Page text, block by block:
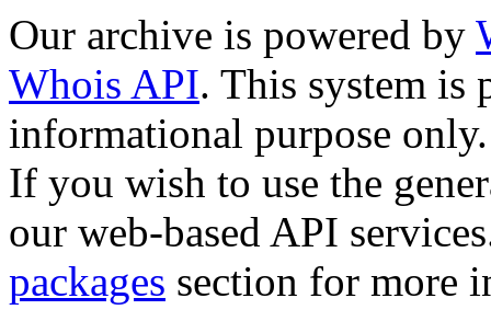
Our archive is powered by
Whois API. This system is
informational purpose only.
If you wish to use the
our web-based API
packages section for more